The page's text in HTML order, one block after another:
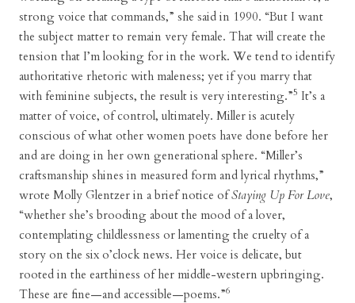
strong voice that commands,” she said in 1990. “But I want
the subject matter to remain very female. That will create the
tension that I’m looking for in the work. We tend to identify
authoritative rhetoric with maleness; yet if you marry that
with feminine subjects, the result is very interesting.”5 It’s a
matter of voice, of control, ultimately. Miller is acutely
conscious of what other women poets have done before her
and are doing in her own generational sphere. “Miller’s
craftsmanship shines in measured form and lyrical rhythms,”
wrote Molly Glentzer in a brief notice ofStaying Up For Love,
“whether she’s brooding about the mood of a lover,
contemplating childlessness or lamenting the cruelty of a
story on the six o’clock news. Her voice is delicate, but
rooted in the earthiness of her middle-western upbringing.
These are fine—and accessible—poems.”6